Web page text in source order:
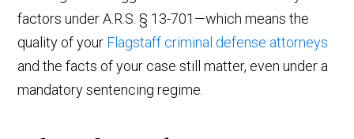
factors under A.R.S. § 13-701—which means the
quality of your Flagstaff criminal defense attorneys
and the facts of your case still matter, even under a
mandatory sentencing regime.